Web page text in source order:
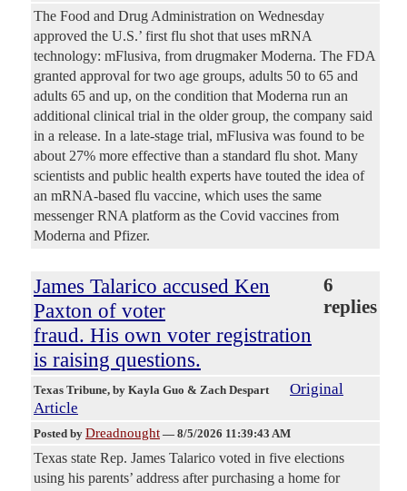
The Food and Drug Administration on Wednesday
approved the U.S.’ first flu shot that uses mRNA
technology: mFlusiva, from drugmaker Moderna. The FDA
granted approval for two age groups, adults 50 to 65 and
adults 65 and up, on the condition that Moderna run an
additional clinical trial in the older group, the company said
in a release. In a late-stage trial, mFlusiva was found to be
about 27% more effective than a standard flu shot. Many
scientists and public health experts have touted the idea of
an mRNA-based flu vaccine, which uses the same
messenger RNA platform as the Covid vaccines from
Moderna and Pfizer.
James Talarico accused Ken
Paxton of voter
fraud. His own voter registration
is raising questions.
6
replies
Texas Tribune, by Kayla Guo & Zach Despart
Original
Article
Posted by Dreadnought — 8/5/2026 11:39:43 AM
Texas state Rep. James Talarico voted in five elections
using his parents’ address after purchasing a home for